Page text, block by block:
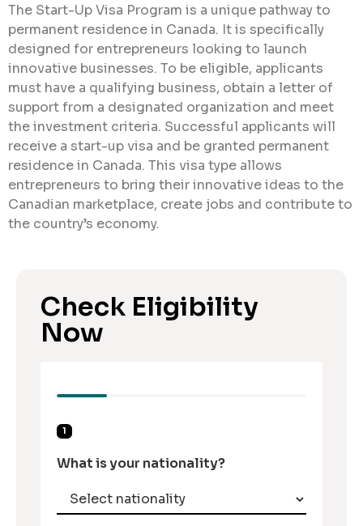
The Start-Up Visa Program is a unique pathway to
permanent residence in Canada. It is specifically
designed for entrepreneurs looking to launch
innovative businesses. To be eligible, applicants
must have a qualifying business, obtain a letter of
support from a designated organization and meet
the investment criteria. Successful applicants will
receive a start-up visa and be granted permanent
residence in Canada. This visa type allows
entrepreneurs to bring their innovative ideas to the
Canadian marketplace, create jobs and contribute to
the country’s economy.
Check Eligibility
Now
1
What is your nationality?